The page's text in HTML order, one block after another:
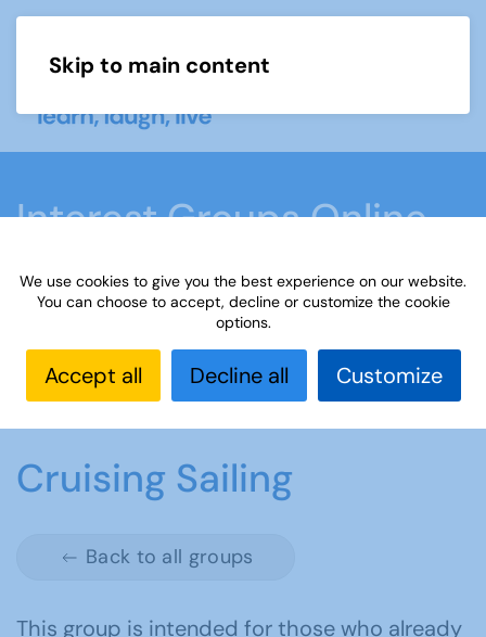
Skip to main content
Interest Groups Online
Groups
Home What we do Learn
Interest Groups
Online
Interest Groups Online Groups
Cruising
Sailing
Cruising Sailing
Back to all groups
This group is intended for those who already
We use cookies to give you the best experience on our website.
You can choose to accept, decline or customize the cookie
options.
Accept all Decline all Customize